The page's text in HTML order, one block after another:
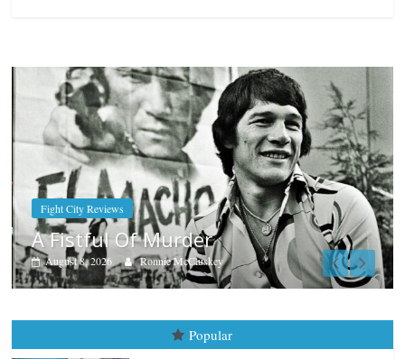
Boxiana
Aug. 7th, 2004: Corrales vs
August 7, 2026 Jamie Rebner
Popular